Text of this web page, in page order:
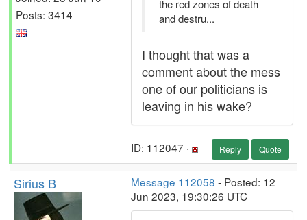
Posts: 3414
the red zones of death
and destru...
I thought that was a
comment about the mess
one of our politicians is
leaving in his wake?
ID: 112047 · Reply Quote
Sirius B Message 112058 - Posted: 12
Jun 2023, 19:30:26 UTC